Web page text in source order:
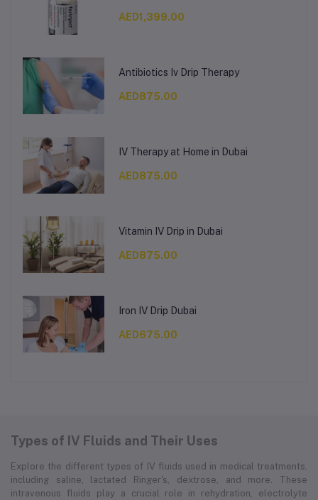
AED1,399.00
Antibiotics Iv Drip Therapy
AED875.00
IV Therapy at Home in Dubai
AED875.00
Vitamin IV Drip in Dubai
AED875.00
Iron IV Drip Dubai
AED675.00
Types of IV Fluids and Their Uses
Explore the different types of IV fluids used in medical treatments,
including saline, lactated Ringer's, dextrose, and more. These
intravenous fluids play a crucial role in rehydration, electrolyte